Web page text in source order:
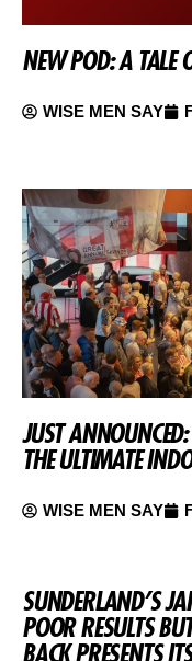
NEW POD: A TALE
WISE MEN SAY
JUST
THE ULTIMATE
WISE MEN SAY
SUNDERLAND’S
POOR RESULTS
BACK PRESENTS